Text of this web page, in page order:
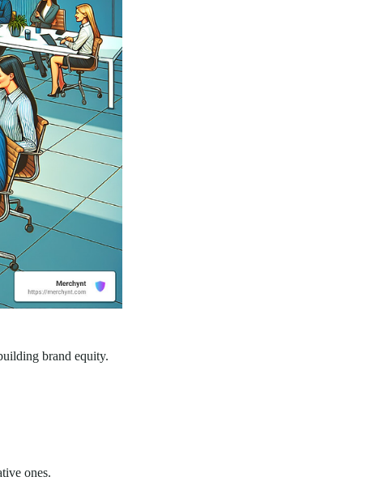
brand equity.
ones.